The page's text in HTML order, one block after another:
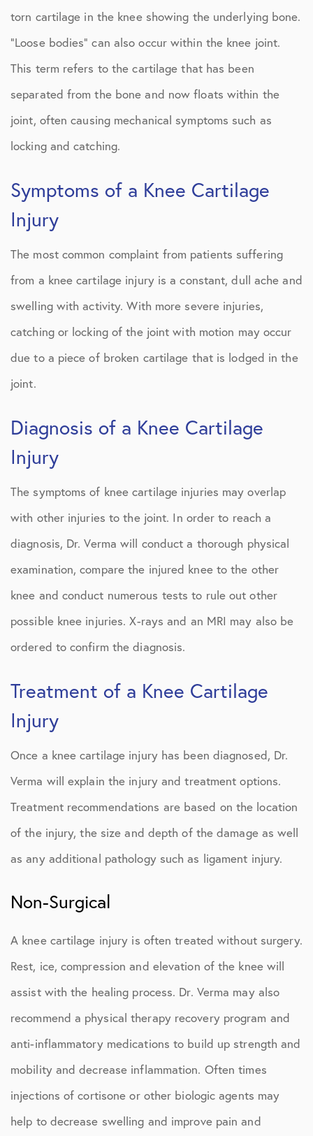
torn cartilage in the knee showing the underlying bone.
“Loose bodies” can also occur within the knee joint.
This term refers to the cartilage that has been
separated from the bone and now floats within the
joint, often causing mechanical symptoms such as
locking and catching.
Symptoms of a Knee Cartilage
Injury
The most common complaint from patients suffering
from a knee cartilage injury is a constant, dull ache and
swelling with activity. With more severe injuries,
catching or locking of the joint with motion may occur
due to a piece of broken cartilage that is lodged in the
joint.
Diagnosis of a Knee Cartilage
Injury
The symptoms of knee cartilage injuries may overlap
with other injuries to the joint. In order to reach a
diagnosis, Dr. Verma will conduct a thorough physical
examination, compare the injured knee to the other
knee and conduct numerous tests to rule out other
possible knee injuries. X-rays and an MRI may also be
ordered to confirm the diagnosis.
Treatment of a Knee Cartilage
Injury
Once a knee cartilage injury has been diagnosed, Dr.
Verma will explain the injury and treatment options.
Treatment recommendations are based on the location
of the injury, the size and depth of the damage as well
as any additional pathology such as ligament injury.
Non-Surgical
A knee cartilage injury is often treated without surgery.
Rest, ice, compression and elevation of the knee will
assist with the healing process. Dr. Verma may also
recommend a physical therapy recovery program and
anti-inflammatory medications to build up strength and
mobility and decrease inflammation. Often times
injections of cortisone or other biologic agents may
help to decrease swelling and improve pain and